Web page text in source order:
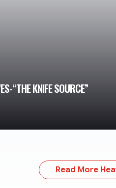
“THE KNIFE SOURCE”
Read More